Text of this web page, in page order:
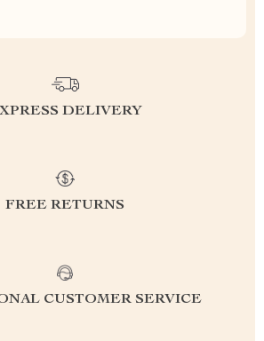
DELIVERY
FREE RETURNS
CUSTOMER SERVICE